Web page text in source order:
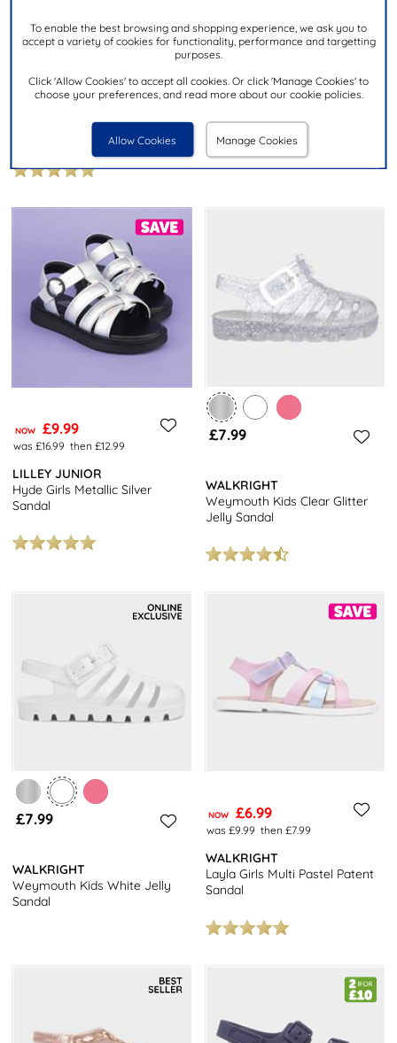
To enable the best browsing and shopping experience, we ask you to
accept a variety of cookies for functionality, performance and targetting
purposes.
Click 'Allow Cookies' to accept all cookies. Or click 'Manage Cookies' to
choose your preferences, and read more about our cookie policies.
Allow Cookies Manage Cookies
£9.99
SHOEZONE
£16.99
MINNIE MOUSE
Kids Pink Light Up Sandal
NOW £9.99
was £16.99 then £12.99
LILLEY JUNIOR
Hyde Girls Metallic Silver
Sandal
£7.99
WALKRIGHT
Weymouth Kids Clear Glitter
Jelly Sandal
£7.99
WALKRIGHT
Weymouth Kids White Jelly
Sandal
NOW £6.99
was £9.99 then £7.99
WALKRIGHT
Layla Girls Multi Pastel Patent
Sandal